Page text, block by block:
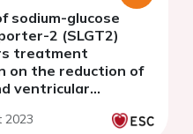
sodium-glucose
2 (SLGT2)
treatment
on the reduction of
ventricular
cardiac devices.
2023